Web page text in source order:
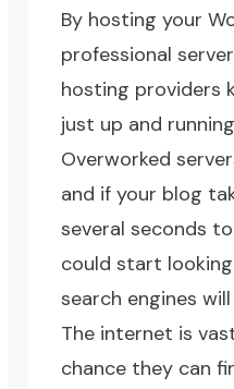
By hosting your
professional
hosting providers
just up and
Overworked
and if your blog
several seconds
could start
search engines
The internet is
chance they can